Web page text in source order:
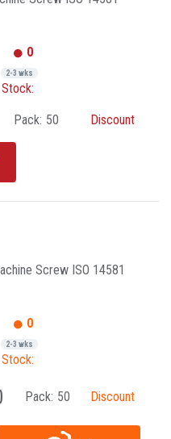
0
2-3 wks
Stock:
Pack: 50 Discount
Screw ISO 14581
0
2-3 wks
Stock:
Pack: 50 Discount